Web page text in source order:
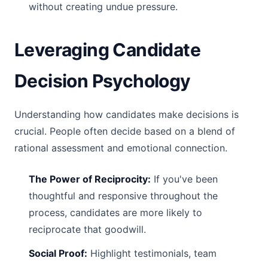
without creating undue pressure.
Leveraging Candidate
Decision Psychology
Understanding how candidates make decisions is
crucial. People often decide based on a blend of
rational assessment and emotional connection.
The Power of Reciprocity: If you've been
thoughtful and responsive throughout the
process, candidates are more likely to
reciprocate that goodwill.
Social Proof: Highlight testimonials, team